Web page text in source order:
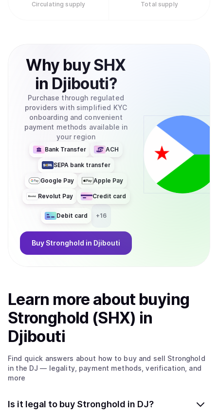
Circulating supply Total supply
Why buySHX
in Djibouti?
Purchase through regulated
providers with simplified KYC
onboarding and convenient
payment methods available in
your region
Bank Transfer ACH
SEPA bank transfer
Google Pay Apple Pay
Revolut Pay Credit card
Debit card +16
Buy Stronghold in Djibouti
Learn more about buying
Stronghold (SHX) in
Djibouti
Find quick answers about how to buy and sell Stronghold
in the DJ — legality, payment methods, verification, and
more
Is it legal to buy Stronghold in DJ?